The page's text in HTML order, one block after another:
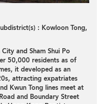
: Kowloon Tong,
and Sham Shui Po
50,000 residents as of
it developed as an
attracting expatriates
Kwun Tong lines meet at
and Boundary Street